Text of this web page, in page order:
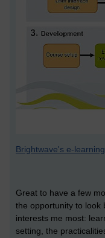
Brightwave's e-
Great to have a few
the opportunity to look
interests me most:
setting, the